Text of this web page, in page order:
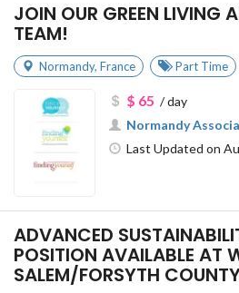
JOIN OUR GREEN LIVING
TEAM!
Normandy, France Part Time
$ 65 / day
Normandy
Last Updated on
ADVANCED
POSITION AVAILABLE AT
SALEM/FORSYTH